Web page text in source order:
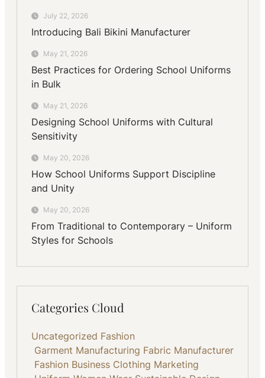
July 22, 2026
Introducing Bali Bikini Manufacturer
May 21, 2026
Best Practices for Ordering School Uniforms
in Bulk
May 21, 2026
Designing School Uniforms with Cultural
Sensitivity
May 20, 2026
How School Uniforms Support Discipline
and Unity
May 20, 2026
From Traditional to Contemporary – Uniform
Styles for Schools
Categories Cloud
Uncategorized Fashion
Garment Manufacturing Fabric Manufacturer
Fashion Business Clothing Marketing